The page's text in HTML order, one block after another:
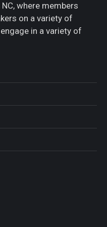
where members
on a variety of
in a variety of